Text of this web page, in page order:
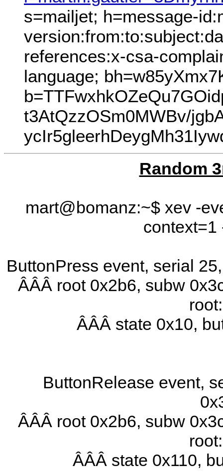
s=mailjet; h=message-
references:x-csa-
language;
t3AtQzzOSm0MWBv/
Random
mart@bomanz:~$ xev -
context=1
ButtonPress event, serial
ÂÂÂ root 0x2b6, subw
ÂÂÂ state 0x10,
ButtonRelease event,
ÂÂÂ root 0x2b6, subw
ÂÂÂ state 0x110,